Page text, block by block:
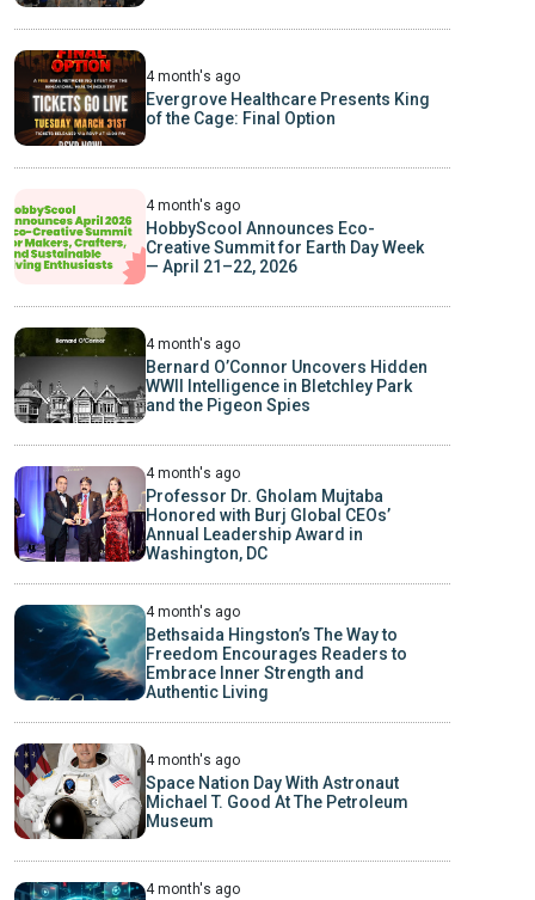
4 month's ago
Evergrove Healthcare Presents King
of the Cage: Final Option
4 month's ago
HobbyScool Announces Eco-
Creative Summit for Earth Day Week
— April 21–22, 2026
4 month's ago
Bernard O’Connor Uncovers Hidden
WWII Intelligence in Bletchley Park
and the Pigeon Spies
4 month's ago
Professor Dr. Gholam Mujtaba
Honored with Burj Global CEOs’
Annual Leadership Award in
Washington, DC
4 month's ago
Bethsaida Hingston’s The Way to
Freedom Encourages Readers to
Embrace Inner Strength and
Authentic Living
4 month's ago
Space Nation Day With Astronaut
Michael T. Good At The Petroleum
Museum
4 month's ago